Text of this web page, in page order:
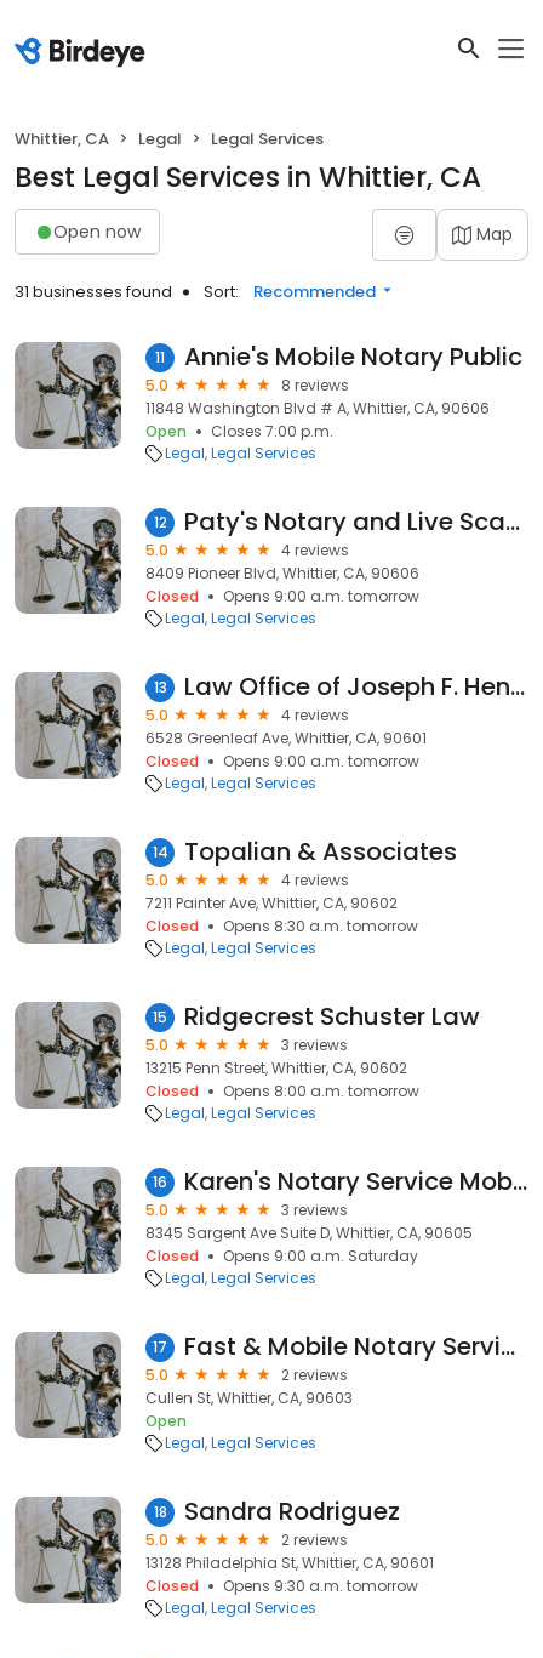
Whittier, CA Legal Legal Services
Best Legal Services in Whittier, CA
Open now Map
31 businesses found Sort: Recommended
11 Annie's Mobile Notary Public
5.0
8 reviews
11848 Washington Blvd # A, Whittier, CA, 90606
Open
Closes 7:00 p.m.
Legal Legal Services
12 Paty's Notary and Live Scan Services
5.0
4 reviews
8409 Pioneer Blvd, Whittier, CA, 90606
Closed
Opens 9:00 a.m. tomorrow
Legal Legal Services
13 Law Office of Joseph F. Henein
5.0
4 reviews
6528 Greenleaf Ave, Whittier, CA, 90601
Closed
Opens 9:00 a.m. tomorrow
Legal Legal Services
14 Topalian & Associates
5.0
4 reviews
7211 Painter Ave, Whittier, CA, 90602
Closed
Opens 8:30 a.m. tomorrow
Legal Legal Services
15 Ridgecrest Schuster Law
5.0
3 reviews
13215 Penn Street, Whittier, CA, 90602
Closed
Opens 8:00 a.m. tomorrow
Legal Legal Services
16 Karen's Notary Service Mobile Notary
5.0
3 reviews
8345 Sargent Ave Suite D, Whittier, CA, 90605
Closed
Opens 9:00 a.m. Saturday
Legal Legal Services
17 Fast & Mobile Notary Service
5.0
2 reviews
Cullen St, Whittier, CA, 90603
Open
Legal Legal Services
18 Sandra Rodriguez
5.0
2 reviews
13128 Philadelphia St, Whittier, CA, 90601
Closed
Opens 9:30 a.m. tomorrow
Legal Legal Services